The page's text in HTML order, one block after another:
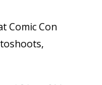
Comic Con